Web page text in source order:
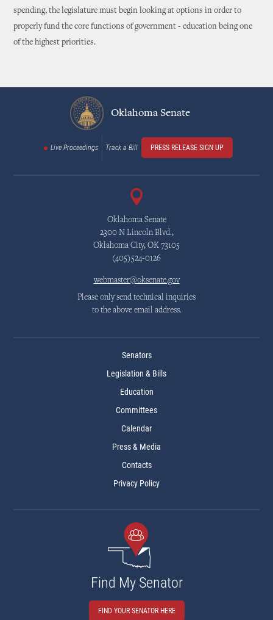
spending, the legislature must begin looking at options in order to
properly fund the core functions of government - education being one
of the highest priorities.
Oklahoma Senate
Live Proceedings Track a Bill PRESS RELEASE SIGN UP
Oklahoma Senate
2300 N Lincoln Blvd.,
Oklahoma City, OK 73105
(405)524-0126
webmaster@oksenate.gov
Please only send technical inquiries
to the above email address.
Senators
Legislation & Bills
Education
Committees
Calendar
Press & Media
Contacts
Privacy Policy
Find My Senator
FIND YOUR SENATOR HERE